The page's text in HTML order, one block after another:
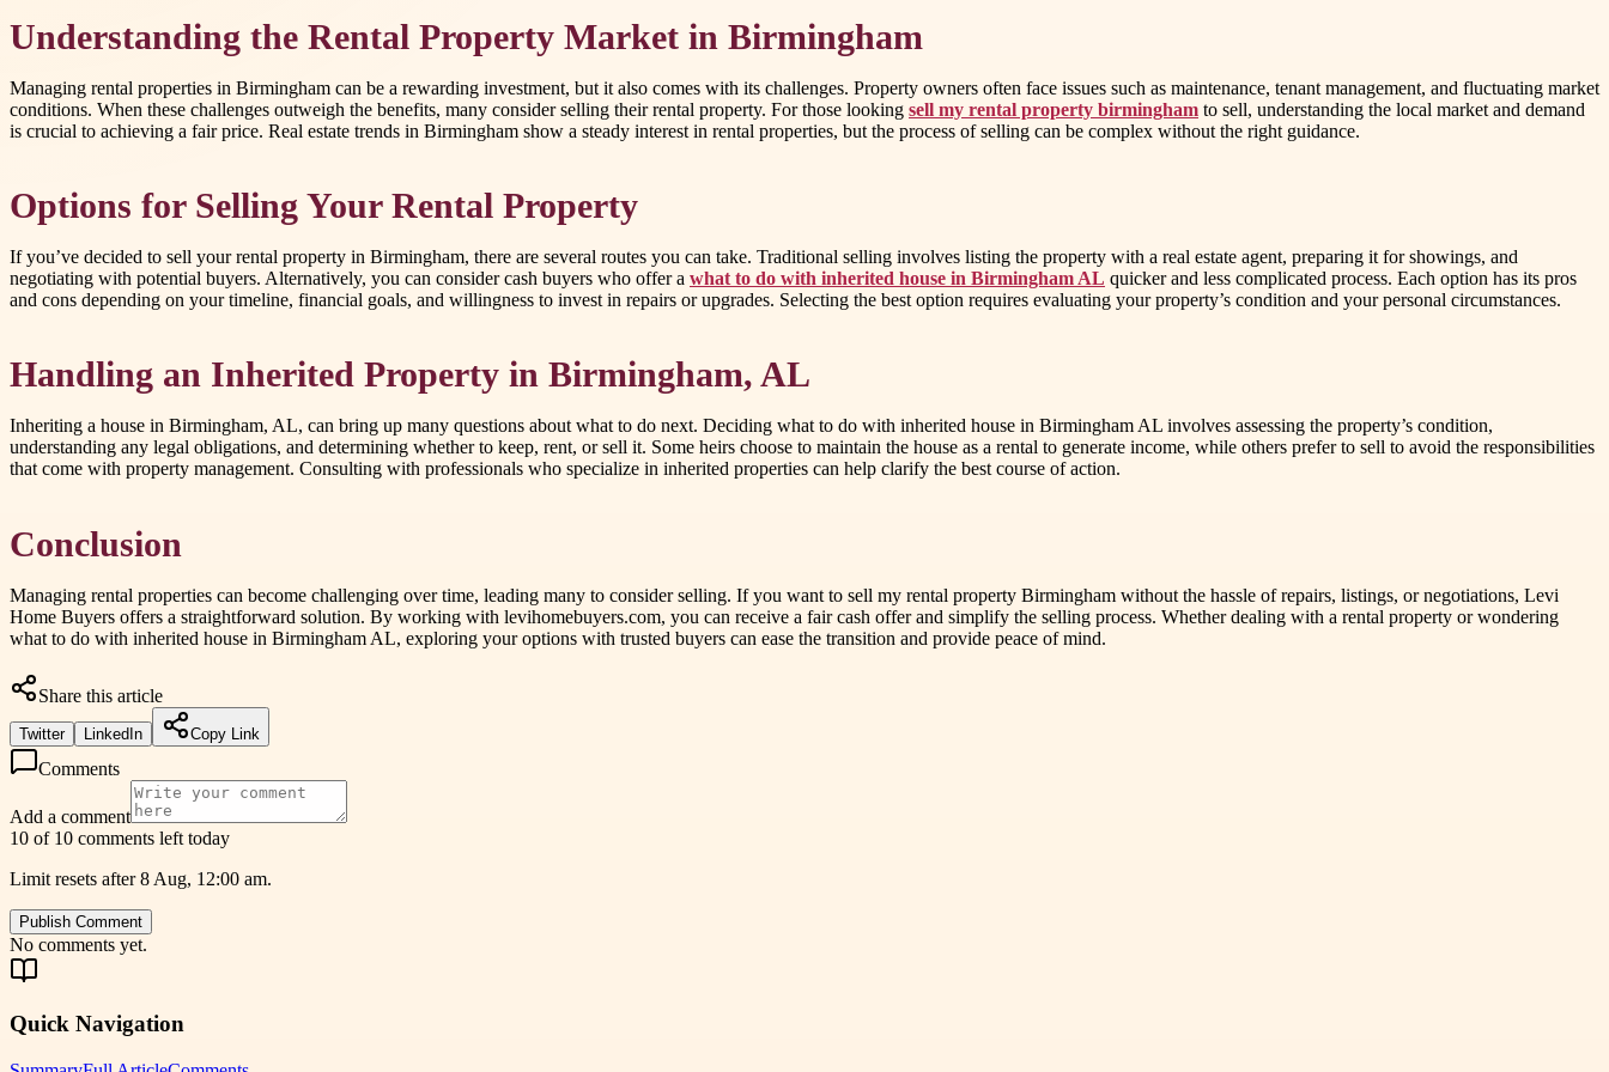
Understanding the Rental Property Market in Birmingham
Managing rental properties in Birmingham can be a rewarding investment, but it also comes with its challenges. Property owners often face issues such as maintenance, tenant management, and fluctuating market
conditions. When these challenges outweigh the benefits, many consider selling their rental property. For those looking sell my rental property birmingham to sell, understanding the local market and demand
is crucial to achieving a fair price. Real estate trends in Birmingham show a steady interest in rental properties, but the process of selling can be complex without the right guidance.
Options for Selling Your Rental Property
If you’ve decided to sell your rental property in Birmingham, there are several routes you can take. Traditional selling involves listing the property with a real estate agent, preparing it for showings, and
negotiating with potential buyers. Alternatively, you can consider cash buyers who offer a what to do with inherited house in Birmingham AL quicker and less complicated process. Each option has its pros
and cons depending on your timeline, financial goals, and willingness to invest in repairs or upgrades. Selecting the best option requires evaluating your property’s condition and your personal circumstances.
Handling an Inherited Property in Birmingham, AL
Inheriting a house in Birmingham, AL, can bring up many questions about what to do next. Deciding what to do with inherited house in Birmingham AL involves assessing the property’s condition,
understanding any legal obligations, and determining whether to keep, rent, or sell it. Some heirs choose to maintain the house as a rental to generate income, while others prefer to sell to avoid the responsibilities
that come with property management. Consulting with professionals who specialize in inherited properties can help clarify the best course of action.
Conclusion
Managing rental properties can become challenging over time, leading many to consider selling. If you want to sell my rental property Birmingham without the hassle of repairs, listings, or negotiations, Levi
Home Buyers offers a straightforward solution. By working with levihomebuyers.com, you can receive a fair cash offer and simplify the selling process. Whether dealing with a rental property or wondering
what to do with inherited house in Birmingham AL, exploring your options with trusted buyers can ease the transition and provide peace of mind.
Share this article
Twitter LinkedIn Copy Link
Comments
Add a comment
10 of 10 comments left today
Limit resets after 8 Aug, 12:00 am.
Publish Comment
No comments yet.
Quick Navigation